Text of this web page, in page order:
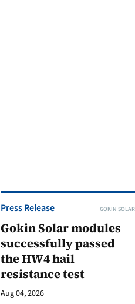
Press Release GOKIN SOLAR
Gokin Solar modules
successfully passed
the HW4 hail
resistance test
Aug 04, 2026